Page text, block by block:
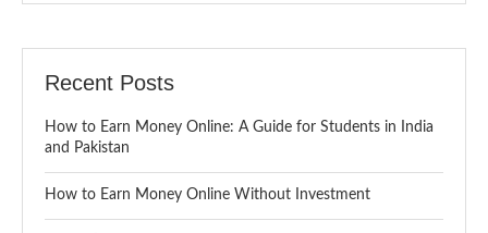
Recent Posts
How to Earn Money Online: A Guide for Students in India
and Pakistan
How to Earn Money Online Without Investment